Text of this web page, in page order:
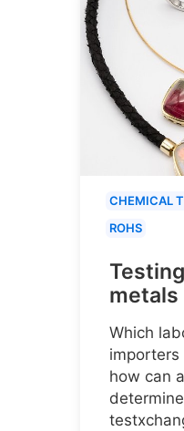
CHEMICAL
ROHS
metals
Which
importers
how can